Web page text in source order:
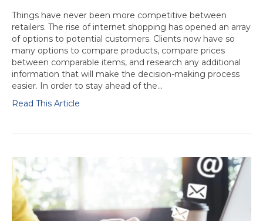
Things have never been more competitive between
retailers. The rise of internet shopping has opened an array
of options to potential customers. Clients now have so
many options to compare products, compare prices
between comparable items, and research any additional
information that will make the decision-making process
easier. In order to stay ahead of the…
Read This Article